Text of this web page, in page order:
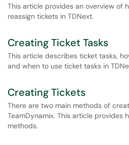
This article provides an overview of
reassign tickets in TDNext.
Creating Ticket Tasks
This article describes ticket tasks,
and when to use ticket tasks in
Creating Tickets
There are two main methods of
TeamDynamix. This article
methods.